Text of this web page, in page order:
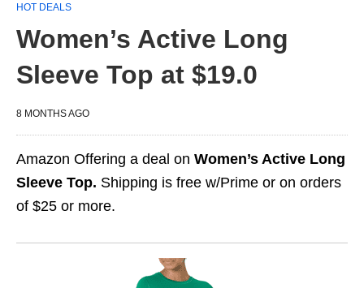
HOT DEALS
Women’s Active Long
Sleeve Top at $19.0
8 MONTHS AGO
Amazon Offering a deal on Women’s Active Long
Sleeve Top. Shipping is free w/Prime or on orders
of $25 or more.